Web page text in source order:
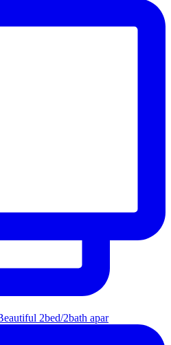
2bed/2bath apar